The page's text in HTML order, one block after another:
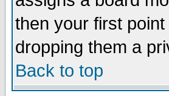
then your first
dropping them a
Back to top